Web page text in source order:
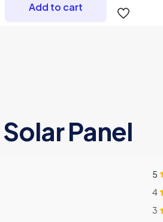
Add to cart
Panel
5
4
3